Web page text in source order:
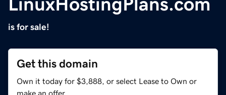
LinuxHostingPlans.com
is for sale!
Get this domain
Own it today for $3,888, or select Lease to Own or
make an offer.